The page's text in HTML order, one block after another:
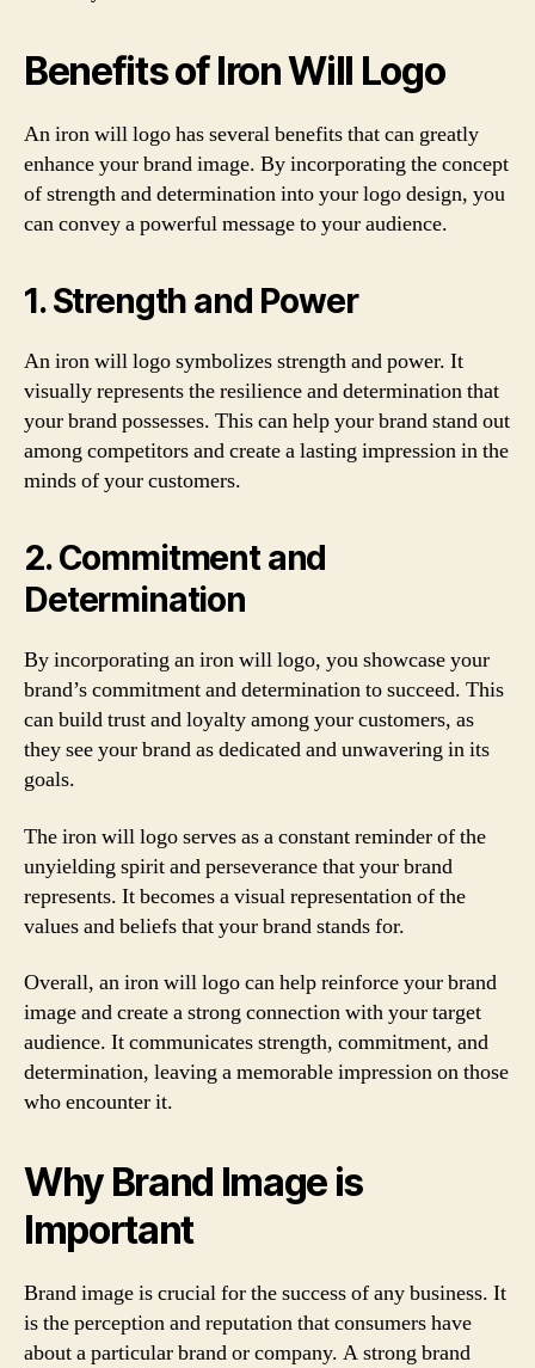
Benefits of Iron Will Logo
An iron will logo has several benefits that can greatly
enhance your brand image. By incorporating the concept
of strength and determination into your logo design, you
can convey a powerful message to your audience.
1. Strength and Power
An iron will logo symbolizes strength and power. It
visually represents the resilience and determination that
your brand possesses. This can help your brand stand out
among competitors and create a lasting impression in the
minds of your customers.
2. Commitment and
Determination
By incorporating an iron will logo, you showcase your
brand’s commitment and determination to succeed. This
can build trust and loyalty among your customers, as
they see your brand as dedicated and unwavering in its
goals.
The iron will logo serves as a constant reminder of the
unyielding spirit and perseverance that your brand
represents. It becomes a visual representation of the
values and beliefs that your brand stands for.
Overall, an iron will logo can help reinforce your brand
image and create a strong connection with your target
audience. It communicates strength, commitment, and
determination, leaving a memorable impression on those
who encounter it.
Why Brand Image is
Important
Brand image is crucial for the success of any business. It
is the perception and reputation that consumers have
about a particular brand or company. A strong brand